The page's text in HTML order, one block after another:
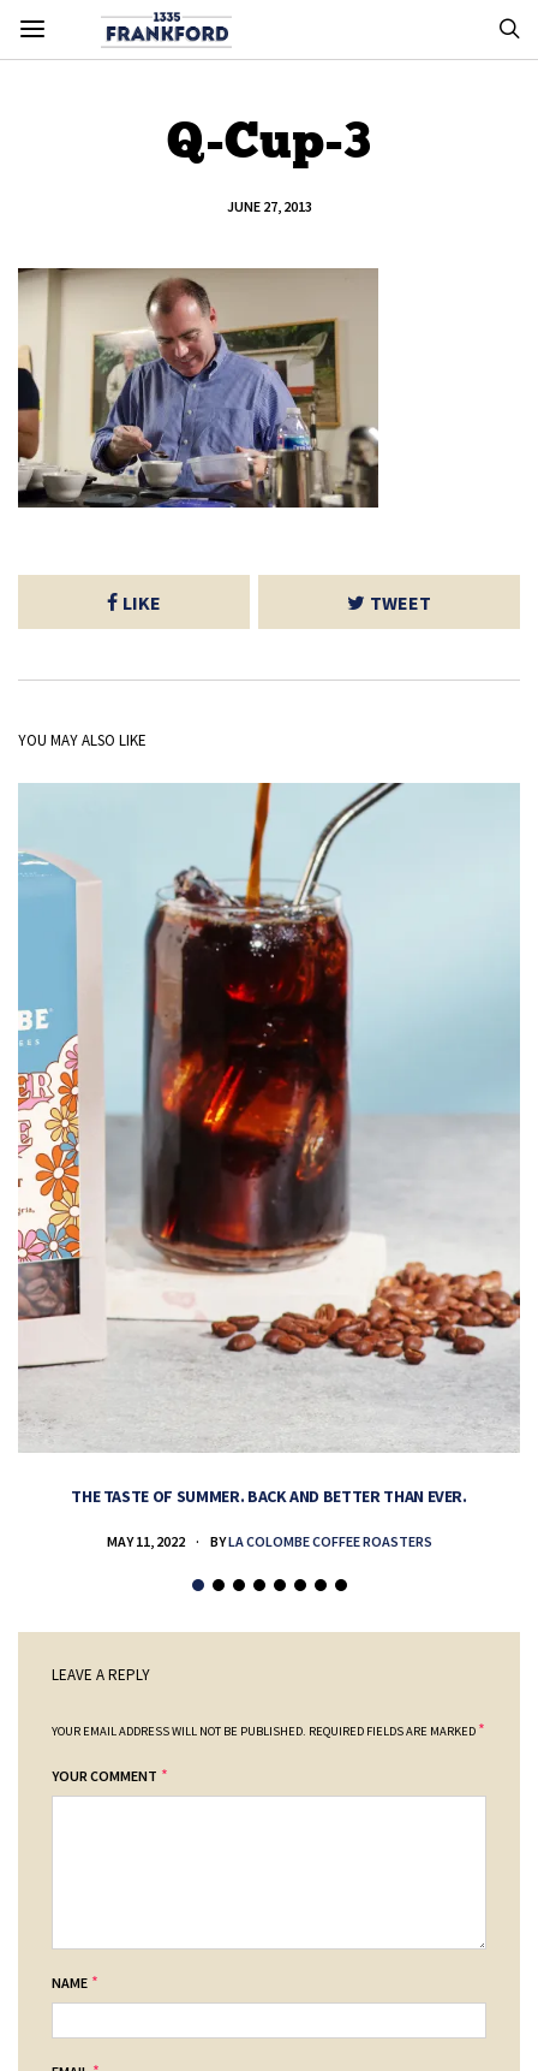
Q-Cup-3
JUNE 27, 2013
LIKE TWEET
YOU MAY ALSO LIKE
THE TASTE OF SUMMER. BACK AND BETTER THAN EVER.
MAY 11, 2022 BYLA COLOMBE COFFEE ROASTERS
LEAVE A REPLY
YOUR EMAIL ADDRESS WILL NOT BE PUBLISHED. REQUIRED FIELDS ARE MARKED *
YOUR COMMENT *
NAME *